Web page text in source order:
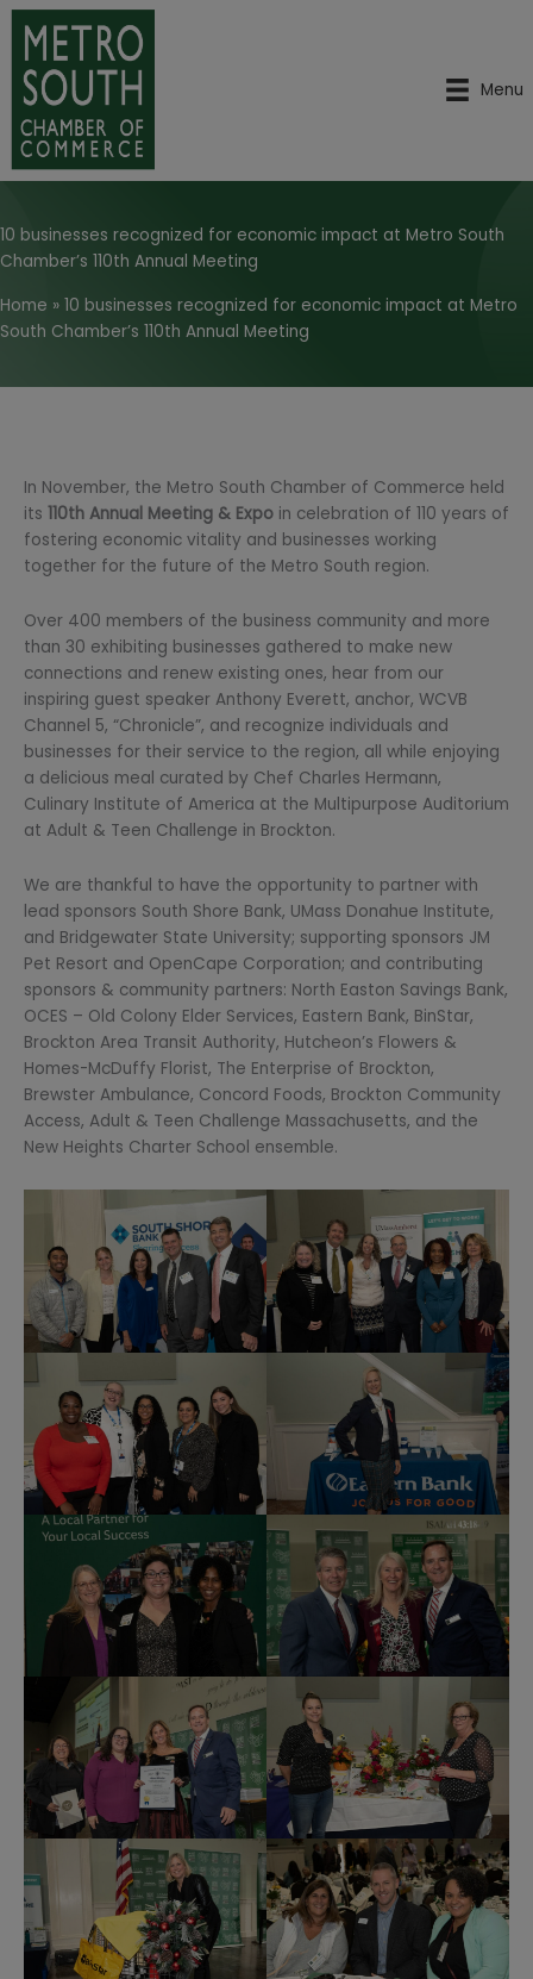
Skip
content
Menu
10 businesses recognized for economic impact at Metro South
Chamber’s 110th Annual Meeting
Home » 10 businesses recognized for economic impact at Metro
South Chamber’s 110th Annual Meeting
In November, the Metro South Chamber of Commerce held
its 110th Annual Meeting & Expo in celebration of 110 years of
fostering economic vitality and businesses working
together for the future of the Metro South region.
Over 400 members of the business community and more
than 30 exhibiting businesses gathered to make new
connections and renew existing ones, hear from our
inspiring guest speaker Anthony Everett, anchor, WCVB
Channel 5, “Chronicle”, and recognize individuals and
businesses for their service to the region, all while enjoying
a delicious meal curated by Chef Charles Hermann,
Culinary Institute of America at the Multipurpose Auditorium
at Adult & Teen Challenge in Brockton.
We are thankful to have the opportunity to partner with
lead sponsors South Shore Bank, UMass Donahue Institute,
and Bridgewater State University; supporting sponsors JM
Pet Resort and OpenCape Corporation; and contributing
sponsors & community partners: North Easton Savings Bank,
OCES – Old Colony Elder Services, Eastern Bank, BinStar,
Brockton Area Transit Authority, Hutcheon’s Flowers &
Homes-McDuffy Florist, The Enterprise of Brockton,
Brewster Ambulance, Concord Foods, Brockton Community
Access, Adult & Teen Challenge Massachusetts, and the
New Heights Charter School ensemble.